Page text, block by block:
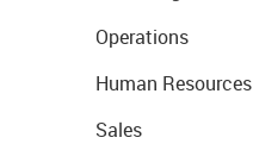
Operations
Human Resources
Sales